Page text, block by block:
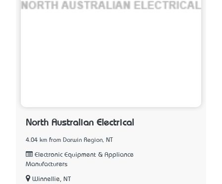
North Australian Electrical
4.04 km from Darwin Region, NT
Electronic Equipment & Appliance
Manufacturers
Winnellie, NT